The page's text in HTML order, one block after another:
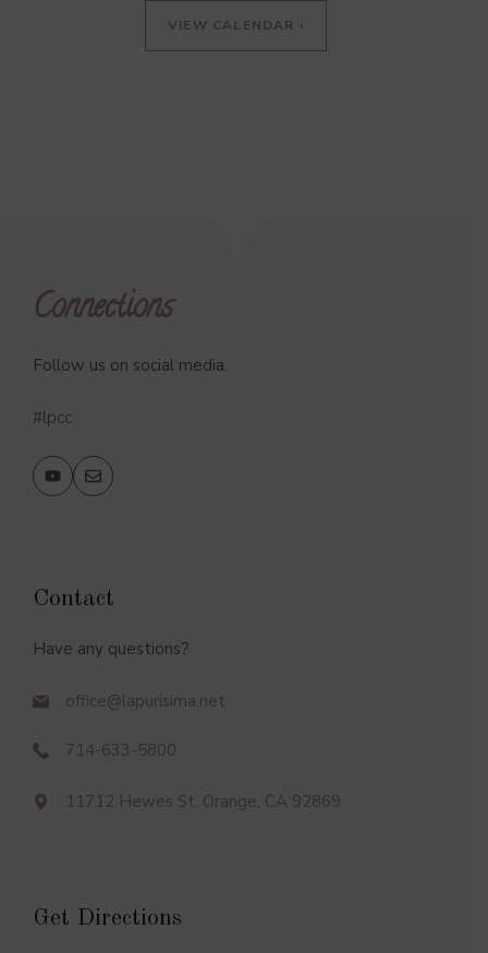
VIEW CALENDAR ›
Connections
Follow us on social media.
#lpcc
Contact
Have any questions?
office@lapurisima.net
714-633-5800
11712 Hewes St. Orange, CA 92869
Get Directions